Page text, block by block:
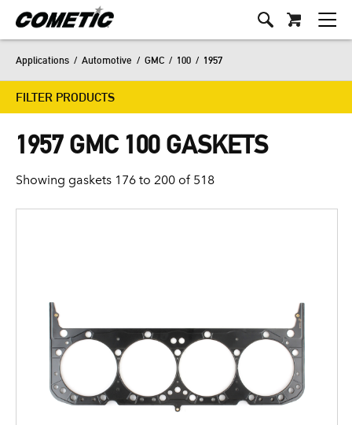
Applications / Automotive / GMC / 100 / 1957
FILTER PRODUCTS
1957 GMC 100 GASKETS
Showing gaskets 176 to 200 of 518